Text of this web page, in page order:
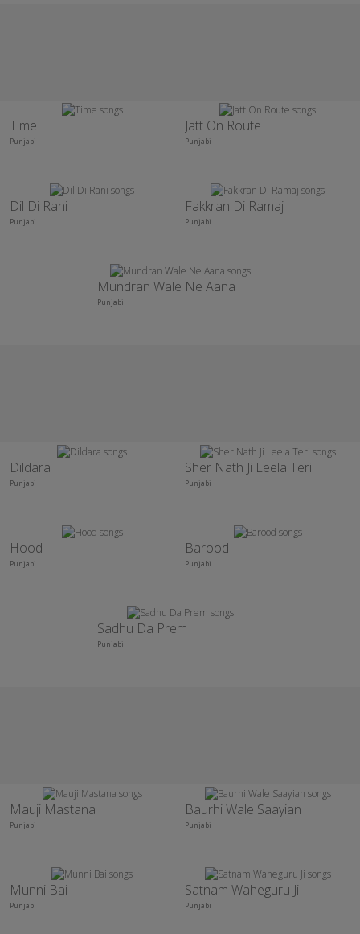
Time
Punjabi
Jatt On Route
Punjabi
Dil Di Rani
Punjabi
Fakkran Di Ramaj
Punjabi
Mundran Wale Ne Aana
Punjabi
Dildara
Punjabi
Sher Nath Ji Leela Teri
Punjabi
Hood
Punjabi
Barood
Punjabi
Sadhu Da Prem
Punjabi
Mauji Mastana
Punjabi
Baurhi Wale Saayian
Punjabi
Munni Bai
Punjabi
Satnam Waheguru Ji
Punjabi